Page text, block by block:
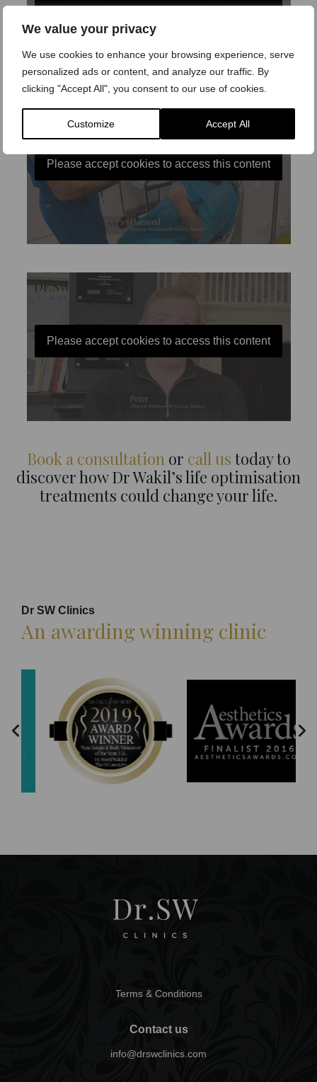
We value your privacy
We use cookies to enhance your browsing experience, serve
personalized ads or content, and analyze our traffic. By
clicking "Accept All", you consent to our use of cookies.
Customize Accept All
Please accept cookies to access this content
Please accept cookies to access this content
Book a consultationor call us today to
discover how Dr Wakil’s life optimisation
treatments could change your life.
Dr SW Clinics
An awarding winning clinic
Terms & Conditions
Contact us
info@drswclinics.com